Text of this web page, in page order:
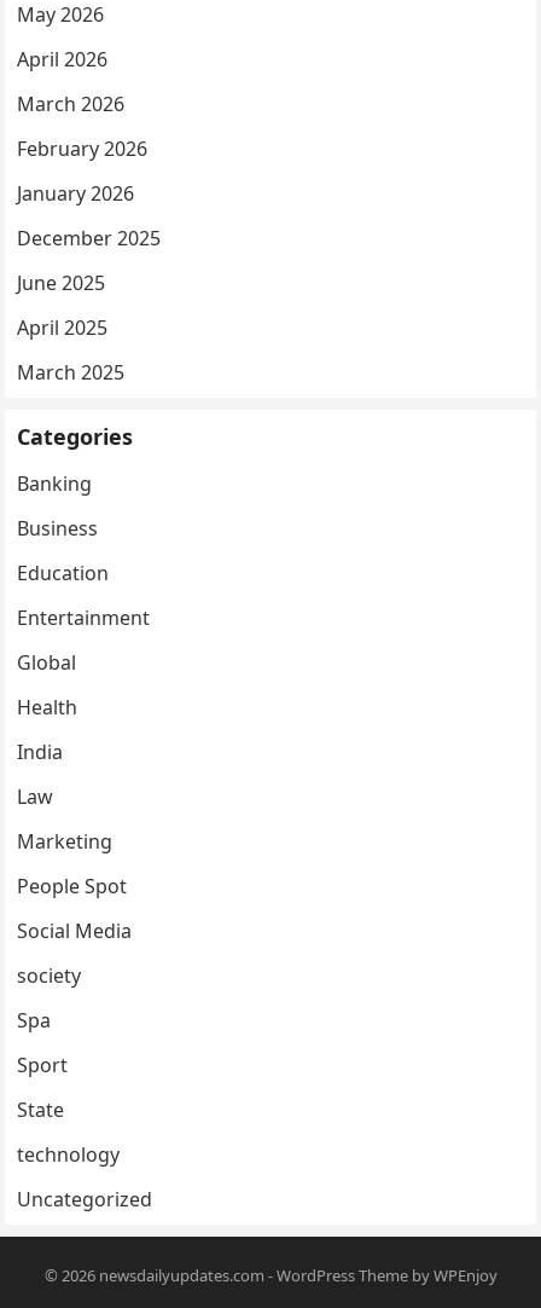
May 2026
April 2026
March 2026
February 2026
January 2026
December 2025
June 2025
April 2025
March 2025
Categories
Banking
Business
Education
Entertainment
Global
Health
India
Law
Marketing
People Spot
Social Media
society
Spa
Sport
State
technology
Uncategorized
© 2026 newsdailyupdates.com -WordPress ThemebyWPEnjoy